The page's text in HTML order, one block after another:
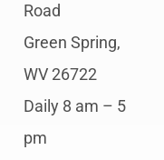
Road
Green Spring,
WV 26722
Daily 8 am – 5
pm